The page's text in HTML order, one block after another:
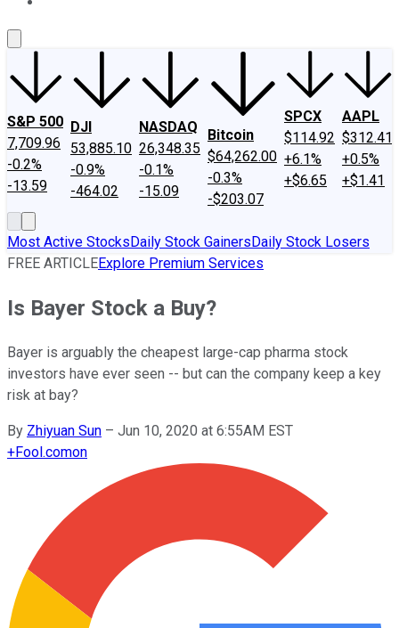
S&P 500
7,709.96
-0.2%
-13.59
DJI
53,885.10
-0.9%
-464.02
NASDAQ
26,348.35
-0.1%
-15.09
Bitcoin
$64,262.00
-0.3%
-$203.07
SPCX
$114.92
+6.1%
+$6.65
AAPL
$312.41
+0.5%
+$1.41
Most Active StocksDaily Stock GainersDaily Stock Losers
FREE ARTICLEExplore Premium Services
Is Bayer Stock a Buy?
Bayer is arguably the cheapest large-cap pharma stock
investors have ever seen -- but can the company keep a key
risk at bay?
By Zhiyuan Sun – Jun 10, 2020 at 6:55AM EST
+Fool.comon